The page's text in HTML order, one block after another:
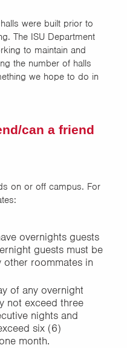
were built prior to
The ISU Department
to maintain and
the number of halls
we hope to do in
can a friend
on or off campus. For
overnights guests
guests must be
roommates in
of any overnight
not exceed three
nights and
six (6)
month.